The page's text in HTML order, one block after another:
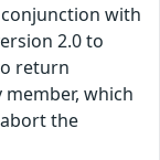
conjunction with
2.0 to
return
which
the